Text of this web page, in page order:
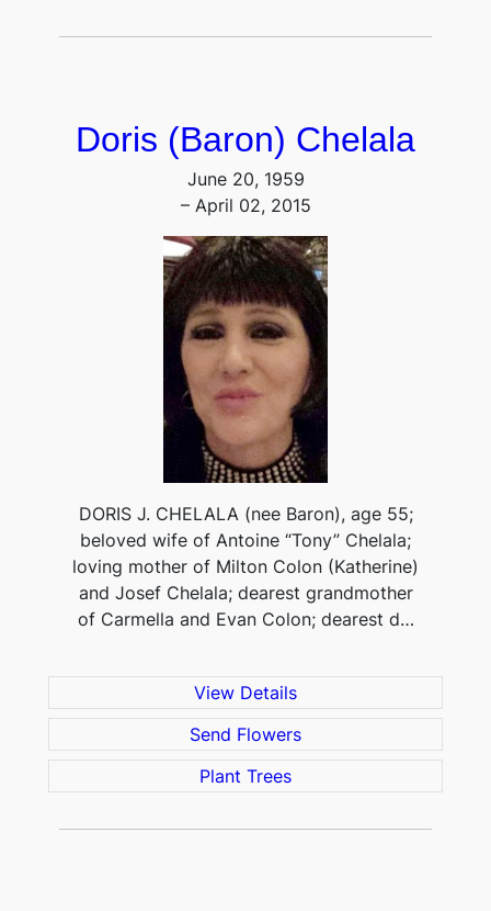
Doris (Baron) Chelala
June 20, 1959
– April 02, 2015
DORIS J. CHELALA (nee Baron), age 55;
beloved wife of Antoine “Tony” Chelala;
loving mother of Milton Colon (Katherine)
and Josef Chelala; dearest grandmother
of Carmella and Evan Colon; dearest d…
View Details
Send Flowers
Plant Trees